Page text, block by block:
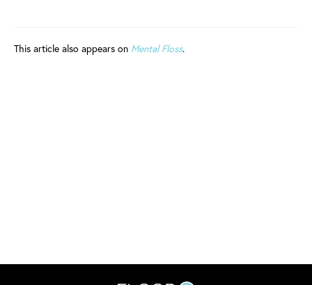
This article also appears on Mental Floss.